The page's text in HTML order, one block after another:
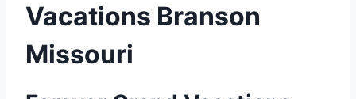
Vacations Branson
Missouri